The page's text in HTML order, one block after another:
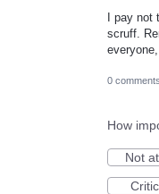
I pay not
scruff.
0 comments
How
Not